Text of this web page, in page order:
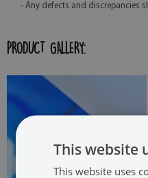
- Any defects and discrepancies
PRODUCT GALLERY:
This website
This website uses